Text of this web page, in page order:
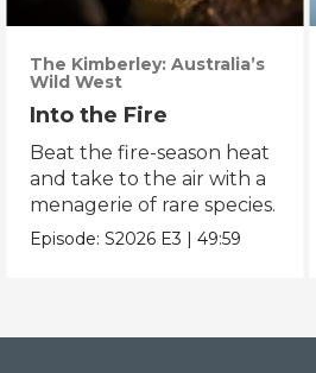
The Kimberley: Australia’s
Wild West
Into the Fire
Beat the fire-season heat
and take to the air with a
menagerie of rare species.
Episode:S2026 E3 |49:59